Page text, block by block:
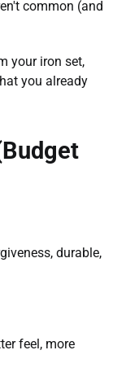
common (and
your iron set,
you already
durable,
feel, more